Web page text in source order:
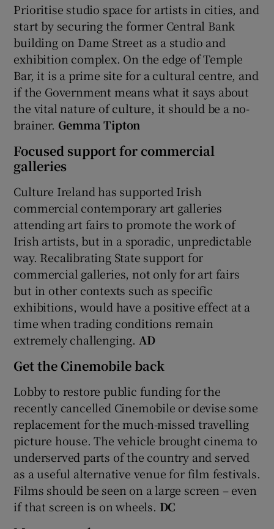
Prioritise studio space for artists in cities, and
start by securing the former Central Bank
building on Dame Street as a studio and
exhibition complex. On the edge of Temple
Bar, it is a prime site for a cultural centre, and
if the Government means what it says about
the vital nature of culture, it should be a no-
brainer. Gemma Tipton
Focused support for commercial
galleries
Culture Ireland has supported Irish
commercial contemporary art galleries
attending art fairs to promote the work of
Irish artists, but in a sporadic, unpredictable
way. Recalibrating State support for
commercial galleries, not only for art fairs
but in other contexts such as specific
exhibitions, would have a positive effect at a
time when trading conditions remain
extremely challenging. AD
Get the Cinemobile back
Lobby to restore public funding for the
recently cancelled Cinemobile or devise some
replacement for the much-missed travelling
picture house. The vehicle brought cinema to
underserved parts of the country and served
as a useful alternative venue for film festivals.
Films should be seen on a large screen – even
if that screen is on wheels. DC